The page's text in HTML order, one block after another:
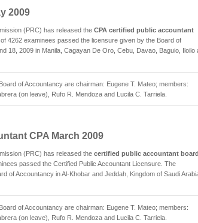
2009
(PRC) has released the CPA certified public accountant
4262 examinees passed the licensure given by the Board of
18, 2009 in Manila, Cagayan De Oro, Cebu, Davao, Baguio, Iloilo
of Accountancy are chairman: Eugene T. Mateo; members:
(on leave), Rufo R. Mendoza and Lucila C. Tarriela.
CPA March 2009
(PRC) has released the certified public accountant board
passed the Certified Public Accountant Licensure. The
of Accountancy in Al-Khobar and Jeddah, Kingdom of Saudi
of Accountancy are chairman: Eugene T. Mateo; members:
(on leave), Rufo R. Mendoza and Lucila C. Tarriela.